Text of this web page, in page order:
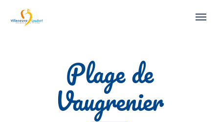
Plage de
Vaugrenier